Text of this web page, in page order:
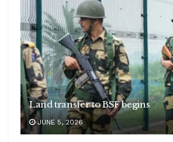
Land transfer to BSF begins
JUNE 5, 2026